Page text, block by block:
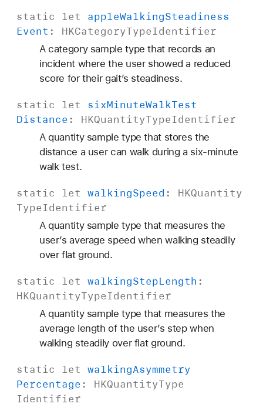
static let appleWalkingSteadiness
Event : HKCategoryTypeIdentifier
A category sample type that records an
incident where the user showed a reduced
score for their gait’s steadiness.
static let sixMinuteWalkTest
Distance : HKQuantityTypeIdentifier
A quantity sample type that stores the
distance a user can walk during a six-minute
walk test.
static let walkingSpeed : HKQuantity
TypeIdentifier
A quantity sample type that measures the
user’s average speed when walking steadily
over flat ground.
static let walkingStepLength :
HKQuantityTypeIdentifier
A quantity sample type that measures the
average length of the user’s step when
walking steadily over flat ground.
static let walkingAsymmetry
Percentage : HKQuantityType
Identifier